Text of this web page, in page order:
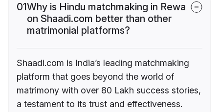
01Why is Hindu matchmaking in Rewa
on Shaadi.com better than other
matrimonial platforms?
Shaadi.com is India’s leading matchmaking
platform that goes beyond the world of
matrimony with over 80 Lakh success stories,
a testament to its trust and effectiveness.